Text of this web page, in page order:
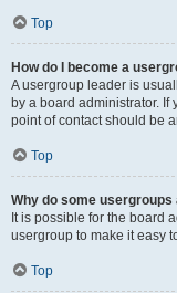
Top
How do I become a
A usergroup leader is
by a board administrator.
point of contact should be
Top
Why do some
It is possible for the board
usergroup to make it easy
Top